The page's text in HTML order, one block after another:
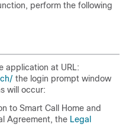
perform the following
application at URL:
the login prompt window
will occur:
to Smart Call Home and
Agreement, the Legal